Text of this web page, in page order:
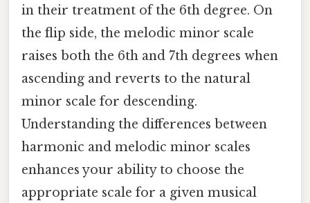
in their treatment of the 6th degree. On
the flip side, the melodic minor scale
raises both the 6th and 7th degrees when
ascending and reverts to the natural
minor scale for descending.
Understanding the differences between
harmonic and melodic minor scales
enhances your ability to choose the
appropriate scale for a given musical